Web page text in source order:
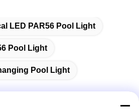
LED PAR56 Pool Light
Pool Light
Pool Light